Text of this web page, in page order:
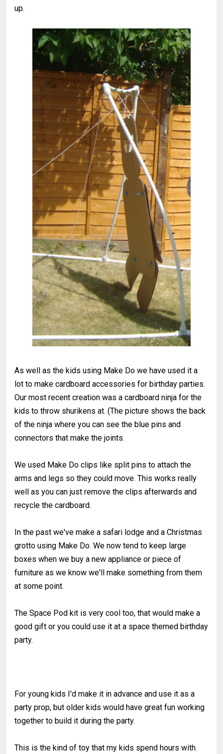
up.
As well as the kids using Make Do we have used it a
lot to make cardboard accessories for birthday parties.
Our most recent creation was a cardboard ninja for the
kids to throw shurikens at. (The picture shows the back
of the ninja where you can see the blue pins and
connectors that make the joints.
We used Make Do clips like split pins to attach the
arms and legs so they could move. This works really
well as you can just remove the clips afterwards and
recycle the cardboard.
In the past we've make a safari lodge and a Christmas
grotto using Make Do. We now tend to keep large
boxes when we buy a new appliance or piece of
furniture as we know we'll make something from them
at some point.
The Space Pod kit is very cool too, that would make a
good gift or you could use it at a space themed birthday
party.
For young kids I'd make it in advance and use it as a
party prop, but older kids would have great fun working
together to build it during the party.
This is the kind of toy that my kids spend hours with.